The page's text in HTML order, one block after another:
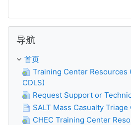
导航
首页
Training Center Resources
CDLS)
Request Support or
SALT Mass Casualty
CHEC Training Center